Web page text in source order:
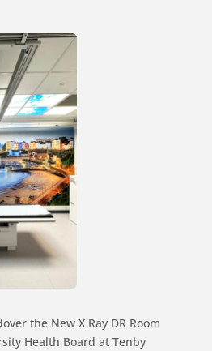
the New X Ray DR Room
Health Board at Tenby